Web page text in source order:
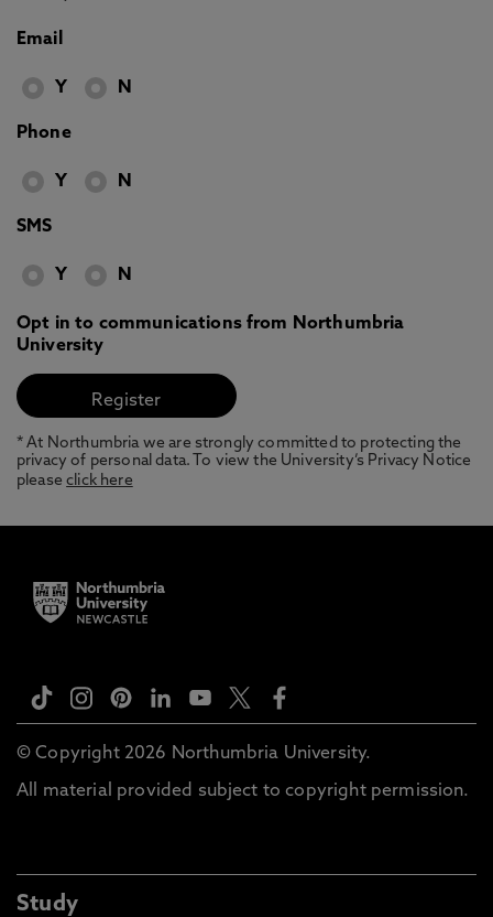
Email
Y N
Phone
Y N
SMS
Y N
Opt in to communications from Northumbria
University
* At Northumbria we are strongly committed to protecting the
privacy of personal data. To view the University’s Privacy Notice
pleaseclick here
© Copyright 2026 Northumbria University.
All material provided subject to copyright permission.
Study